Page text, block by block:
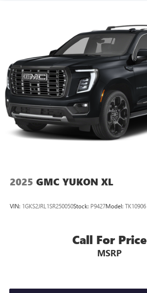
2025 GMC YUKON XL
VIN: 1GKS2JRL1SR250050Stock: P9427Model: TK10906
Call For Price
MSRP